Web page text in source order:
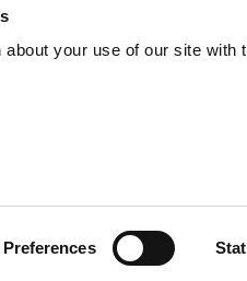
your use of our site
Preferences